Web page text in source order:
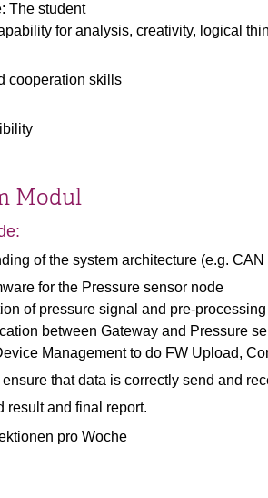
The student
for analysis, creativity, logical
cooperation skills
Modul
of the system architecture (e.g.
for the Pressure sensor node
of pressure signal and pre-
between Gateway and Pressure
Management to do FW Upload,
that data is correctly send and
result and final report.
pro Woche